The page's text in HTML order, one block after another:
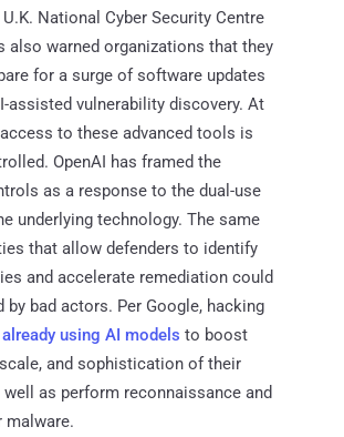
U.K. National Cyber Security Centre
also warned organizations that they
for a surge of software updates
assisted vulnerability discovery. At
to these advanced tools is
OpenAI has framed the
as a response to the dual-use
underlying technology. The same
that allow defenders to identify
and accelerate remediation could
by bad actors. Per Google, hacking
already using AI models to boost
and sophistication of their
as perform reconnaissance and
malware.